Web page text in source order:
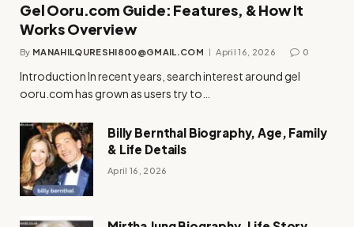
Gel Ooru.com Guide: Features, & How It
Works Overview
By MANAHILQURESHI800@GMAIL.COM April 16, 2026 0
Introduction In recent years, search interest around gel
ooru.com has grown as users try to…
Billy Bernthal Biography, Age, Family
& Life Details
April 16, 2026